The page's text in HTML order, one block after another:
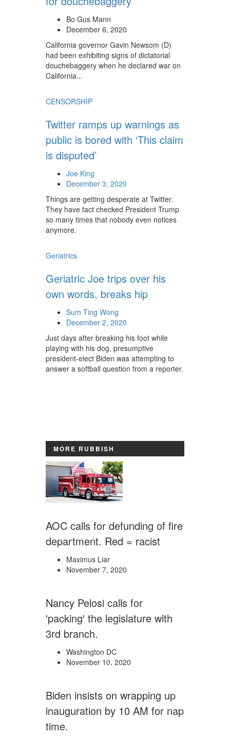
Bo Gus Mann
December 6, 2020
California governor Gavin Newsom (D)
had been exhibiting signs of dictatorial
douchebaggery when he declared war on
California...
CENSORSHIP
Twitter ramps up warnings as
public is bored with ‘This claim
is disputed’
Joe King
December 3, 2020
Things are getting desperate at Twitter.
They have fact checked President Trump
so many times that nobody even notices
anymore.
Geriatrics
Geriatric Joe trips over his
own words, breaks hip
Sum Ting Wong
December 2, 2020
Just days after breaking his foot while
playing with his dog, presumptive
president-elect Biden was attempting to
answer a softball question from a reporter.
MORE RUBBISH
AOC calls for defunding of fire
department. Red = racist
Maximus Liar
November 7, 2020
Nancy Pelosi calls for
'packing' the legislature with
3rd branch.
Washington DC
November 10, 2020
Biden insists on wrapping up
inauguration by 10 AM for nap
time.